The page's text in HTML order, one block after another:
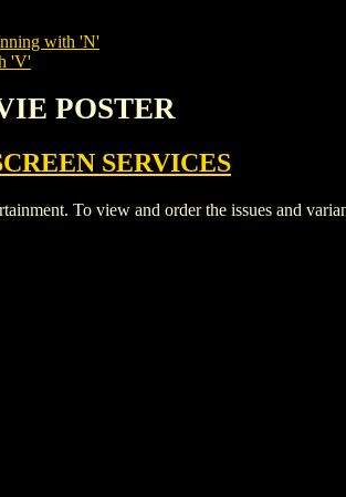
with 'N'
'V'
POSTER
SERVICES
To view and order the issues and